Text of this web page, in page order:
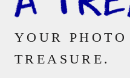
YOUR
TREASURE.